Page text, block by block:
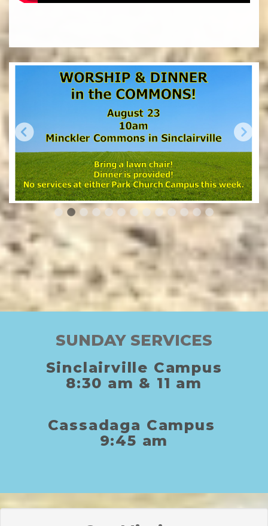
SUNDAY SERVICES
Sinclairville Campus
8:30 am & 11 am
Cassadaga Campus
9:45 am